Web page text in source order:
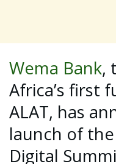
Wema Bank,
Africa’s first
ALAT, has
launch of
Digital